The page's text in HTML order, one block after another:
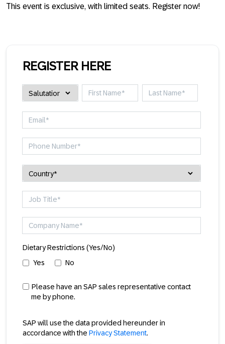
This event is exclusive, with limited seats. Register now!
REGISTER HERE
Dietary Restrictions (Yes/No)
Yes
No
Please have an SAP sales representative contact
me by phone.
SAP will use the data provided hereunder in
accordance with the Privacy Statement.